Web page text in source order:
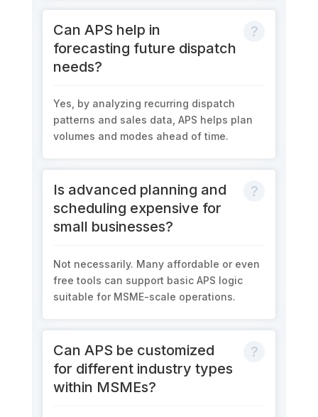
Can APS help in
forecasting future dispatch
needs?
Yes, by analyzing recurring dispatch
patterns and sales data, APS helps plan
volumes and modes ahead of time.
Is advanced planning and
scheduling expensive for
small businesses?
Not necessarily. Many affordable or even
free tools can support basic APS logic
suitable for MSME-scale operations.
Can APS be customized
for different industry types
within MSMEs?